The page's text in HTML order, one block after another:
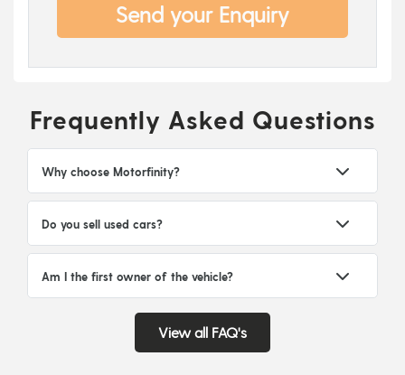
Send your Enquiry
Frequently Asked Questions
Why choose Motorfinity?
Do you sell used cars?
Am I the first owner of the vehicle?
View all FAQ's